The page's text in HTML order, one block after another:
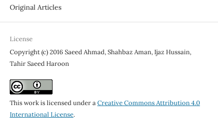
Original Articles
License
Copyright (c) 2016 Saeed Ahmad, Shahbaz Aman, Ijaz Hussain,
Tahir Saeed Haroon
This work is licensed under aCreative Commons Attribution 4.0
International License.